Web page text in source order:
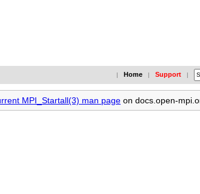
| Home | Support |
MPI_Startall(3) man page on docs.open-